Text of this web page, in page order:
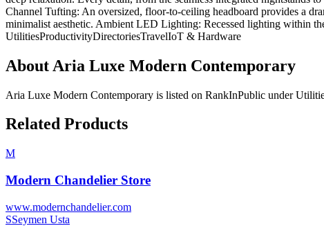
Channel Tufting: An oversized, floor-to-ceiling headboard provides a
minimalist aesthetic. Ambient LED Lighting: Recessed lighting within
UtilitiesProductivityDirectoriesTravelIoT & Hardware
About Aria Luxe Modern Contemporary
Aria Luxe Modern Contemporary is listed on RankInPublic under
Related Products
M
Modern Chandelier Store
www.modernchandelier.com
SSeymen Usta